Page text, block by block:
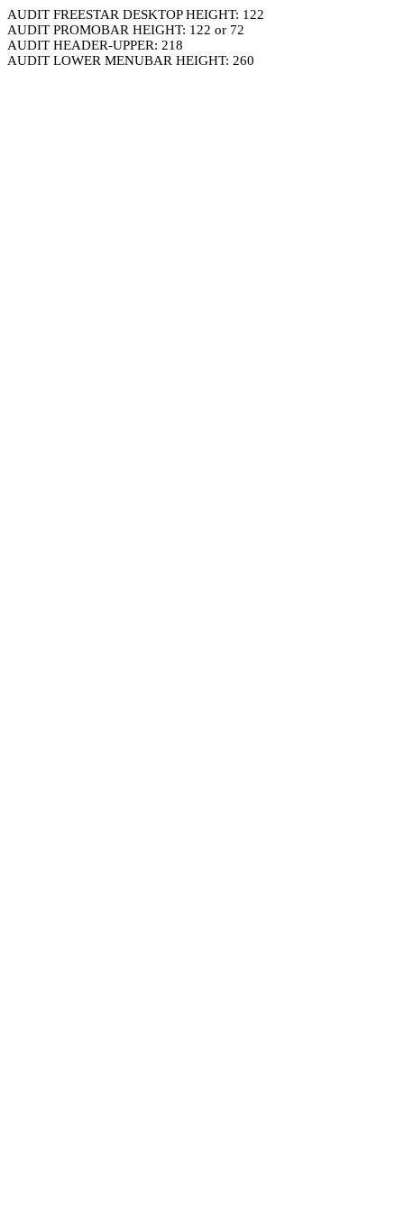
AUDIT FREESTAR DESKTOP HEIGHT: 122
AUDIT PROMOBAR HEIGHT: 122 or 72
AUDIT HEADER-UPPER: 218
AUDIT LOWER MENUBAR HEIGHT: 260